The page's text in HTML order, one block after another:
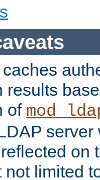
results
of
server
on
not limited